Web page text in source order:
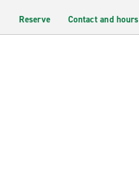
Reserve Contact and hours